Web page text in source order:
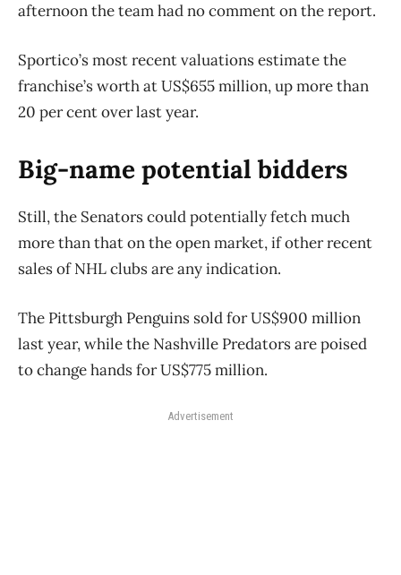
afternoon the team had no comment on the report.
Sportico’s most recent valuations estimate the
franchise’s worth at US$655 million, up more than
20 per cent over last year.
Big-name potential bidders
Still, the Senators could potentially fetch much
more than that on the open market, if other recent
sales of NHL clubs are any indication.
The Pittsburgh Penguins sold for US$900 million
last year, while the Nashville Predators are poised
to change hands for US$775 million.
Advertisement